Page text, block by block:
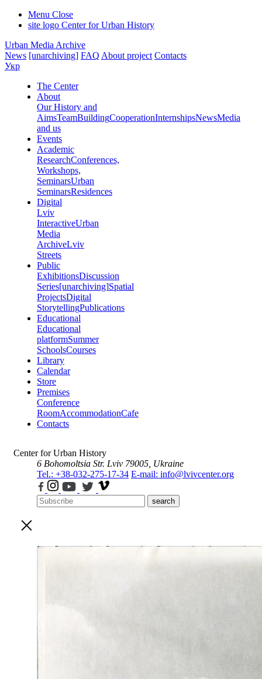
Menu Close
site logo Center for Urban History
Urban Media Archive
News [unarchiving] FAQ About project Contacts
Укр
The Center
About
Our History and
AimsTeamBuildingCooperationInternshipsNewsMedia
and us
Events
Academic
ResearchConferences,
Workshops,
SeminarsUrban
SeminarsResidences
Digital
Lviv
InteractiveUrban
Media
ArchiveLviv
Streets
Public
ExhibitionsDiscussion
Series[unarchiving]Spatial
ProjectsDigital
StorytellingPublications
Educational
Educational
platformSummer
SchoolsCourses
Library
Calendar
Store
Premises
Conference
RoomAccommodationCafe
Contacts
Center for Urban History
6 Bohomoltsia Str. Lviv 79005, Ukraine
Tel.: +38-032-275-17-34 E-mail: info@lvivcenter.org
search